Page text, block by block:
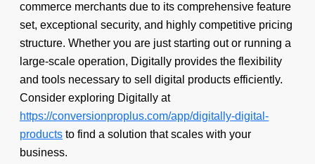
commerce merchants due to its comprehensive feature
set, exceptional security, and highly competitive pricing
structure. Whether you are just starting out or running a
large-scale operation, Digitally provides the flexibility
and tools necessary to sell digital products efficiently.
Consider exploring Digitally at
https://conversionproplus.com/app/digitally-digital-
products to find a solution that scales with your
business.